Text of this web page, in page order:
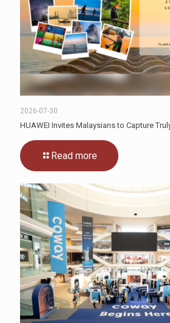
2026-07-30
HUAWEI Invites Malaysians to Capture
Read more